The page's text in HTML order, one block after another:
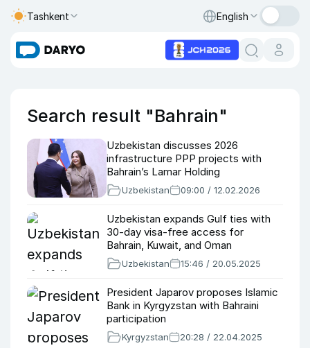
Tashkent English
Search result "Bahrain"
Uzbekistan discusses 2026
infrastructure PPP projects with
Bahrain’s Lamar Holding
Uzbekistan 09:00 / 12.02.2026
Uzbekistan expands Gulf ties with
30-day visa-free access for
Bahrain, Kuwait, and Oman
Uzbekistan 15:46 / 20.05.2025
President Japarov proposes Islamic
Bank in Kyrgyzstan with Bahraini
participation
Kyrgyzstan 20:28 / 22.04.2025